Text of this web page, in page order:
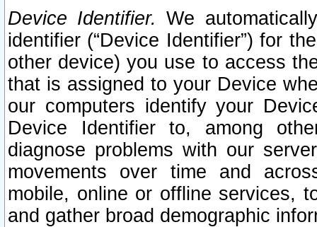
Device Identifier. We
identifier (“Device Identifier”) for
other device) you use to access
that is assigned to your Device
our computers identify your
Device Identifier to, among
diagnose problems with our
movements over time and
mobile, online or offline services,
and gather broad demographic